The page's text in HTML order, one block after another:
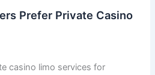
Prefer Private Casino
casino limo services for